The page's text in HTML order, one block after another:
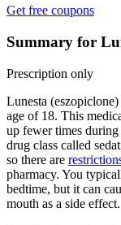
Get free coupons
Summary for
Prescription only
Lunesta
age of 18. This
up fewer times
drug class called
so there are
pharmacy. You
bedtime, but it can
mouth as a side effect.